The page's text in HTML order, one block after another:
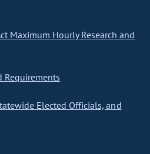
Maximum Hourly Research and
Requirements
Elected Officials, and